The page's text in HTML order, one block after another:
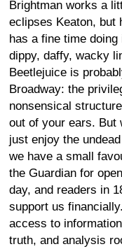
Brightman works a
eclipses Keaton, but
has a fine time
dippy, daffy, wacky
Beetlejuice is
Broadway: the
nonsensical
out of your ears. But
just enjoy the
we have a small
the Guardian for
day, and readers in
support us
access to
truth, and analysis